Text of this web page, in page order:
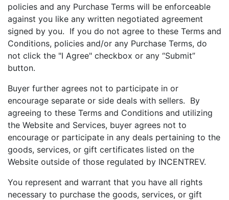
policies and any Purchase Terms will be enforceable
against you like any written negotiated agreement
signed by you. If you do not agree to these Terms and
Conditions, policies and/or any Purchase Terms, do
not click the "I Agree" checkbox or any “Submit”
button.
Buyer further agrees not to participate in or
encourage separate or side deals with sellers. By
agreeing to these Terms and Conditions and utilizing
the Website and Services, buyer agrees not to
encourage or participate in any deals pertaining to the
goods, services, or gift certificates listed on the
Website outside of those regulated by INCENTREV.
You represent and warrant that you have all rights
necessary to purchase the goods, services, or gift